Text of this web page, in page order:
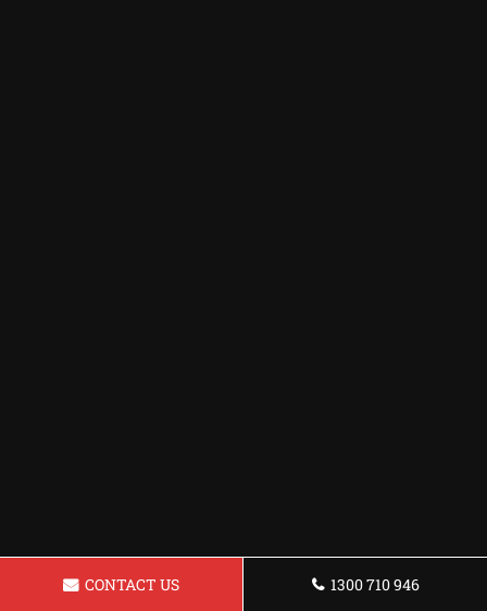
CONTACT US 1300 710 946